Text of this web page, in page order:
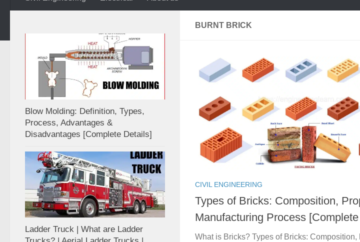
BURNT BRICK
CIVIL ENGINEERING
Types of Bricks: Composition,
Manufacturing Process
What is Bricks? Types of Bricks: Composition,
Blow Molding: Definition, Types,
Process, Advantages &
Disadvantages [Complete Details]
Ladder Truck | What are Ladder